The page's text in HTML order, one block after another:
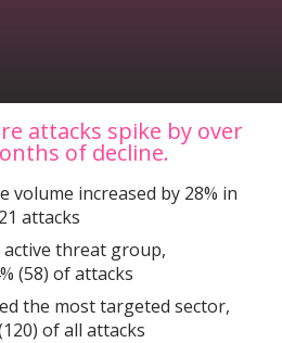
attacks spike by over
of decline.
volume increased by 28% in
attacks
threat group,
(58) of attacks
the most targeted sector,
of all attacks